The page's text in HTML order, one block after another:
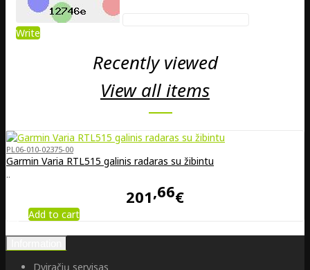
Write
Recently viewed
View all items
PL06-010-02375-00
Garmin Varia RTL515 galinis radaras su žibintu
..
201 66€
Add to cart
Dviračių servisas